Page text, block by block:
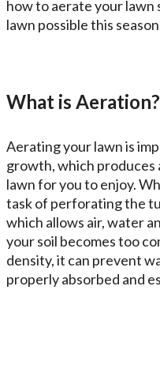
how to aerate your lawn
lawn possible this
What is Aeration?
Aerating your lawn is
growth, which produces
lawn for you to enjoy.
task of perforating the
which allows air, water
your soil becomes too
density, it can prevent
properly absorbed and